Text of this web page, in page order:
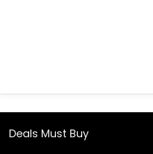
Deals Must Buy